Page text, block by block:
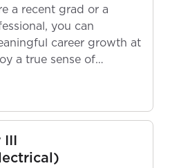
a recent grad or a
you can
career growth at
a true sense of
III